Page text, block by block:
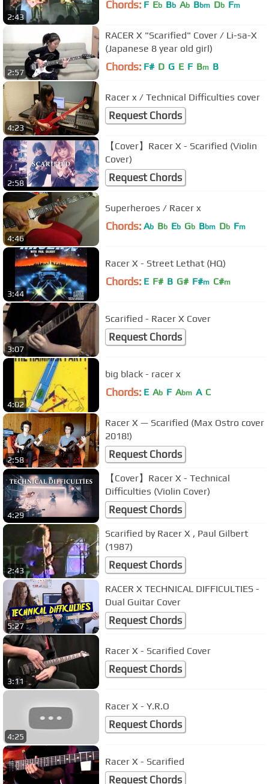
2:43
Chords: F Eb Bb Ab Bbm Db Fm
2:57
RACER X "Scarified" Cover / Li-sa-X
(Japanese 8 year old girl)
Chords: F# D G E F Bm B
4:23
Racer x / Technical Difficulties cover
Request Chords
2:58
【Cover】Racer X - Scarified (Violin
Cover)
Request Chords
4:46
Superheroes / Racer x
Chords: Ab Bb Eb Gb Bbm Db Fm
3:44
Racer X - Street Lethat (HQ)
Chords: E F# B G# F#m C#m
3:07
Scarified - Racer X Cover
Request Chords
4:02
big black - racer x
Chords: E Ab F Abm A C
2:58
Racer X — Scarified (Max Ostro cover
2018!)
Request Chords
4:29
【Cover】Racer X - Technical
Difficulties (Violin Cover)
Request Chords
2:43
Scarified by Racer X , Paul Gilbert
(1987)
Request Chords
5:27
RACER X TECHNICAL DIFFICULTIES -
Dual Guitar Cover
Request Chords
3:11
Racer X - Scarified Cover
Request Chords
4:25
Racer X - Y.R.O
Request Chords
Racer X - Scarified
Request Chords